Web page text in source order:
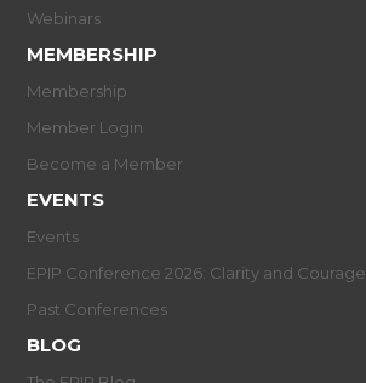
Webinars
MEMBERSHIP
Membership
Member Login
Become a Member
EVENTS
Events
EPIP Conference 2026: Clarity and Courage
Past Conferences
BLOG